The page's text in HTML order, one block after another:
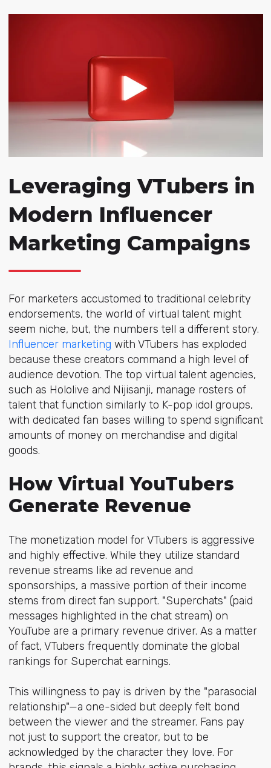
Leveraging VTubers in
Modern Influencer
Marketing Campaigns
For marketers accustomed to traditional celebrity
endorsements, the world of virtual talent might
seem niche, but, the numbers tell a different story.
Influencer marketing with VTubers has exploded
because these creators command a high level of
audience devotion. The top virtual talent agencies,
such as Hololive and Nijisanji, manage rosters of
talent that function similarly to K-pop idol groups,
with dedicated fan bases willing to spend significant
amounts of money on merchandise and digital
goods.
How Virtual YouTubers
Generate Revenue
The monetization model for VTubers is aggressive
and highly effective. While they utilize standard
revenue streams like ad revenue and
sponsorships, a massive portion of their income
stems from direct fan support. "Superchats" (paid
messages highlighted in the chat stream) on
YouTube are a primary revenue driver. As a matter
of fact, VTubers frequently dominate the global
rankings for Superchat earnings.
This willingness to pay is driven by the "parasocial
relationship"—a one-sided but deeply felt bond
between the viewer and the streamer. Fans pay
not just to support the creator, but to be
acknowledged by the character they love. For